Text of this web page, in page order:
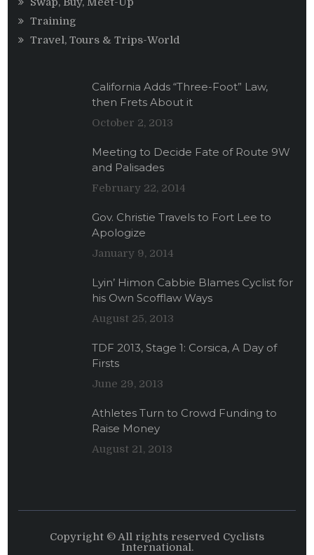
Training
Travel, Tours & Trips-World
California Adds “Three-Foot” Law,
then Frets About it
October 2, 2013
Meeting to Decide Fate of Route 9W
and Palisades
February 22, 2014
Gov. Christie Travels to Fort Lee to
Apologize
January 9, 2014
Lyin’ Himon Cabbie Blames Cyclist for
his Own Scofflaw Ways
August 25, 2013
TDF 2013, Stage 1: Corsica, A Day of
Firsts
June 29, 2013
Athletes Turn to Crowd Funding to
Raise Money
August 21, 2013
Copyright © All rights reserved Cyclists
International.